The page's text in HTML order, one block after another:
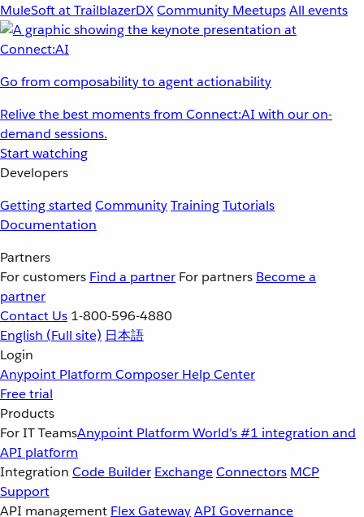
MuleSoft at TrailblazerDXCommunity MeetupsAll events
Go from composability to agent actionability
Relive the best moments from Connect:AI with our on-
demand sessions.
Start watching
Developers
Getting started CommunityTrainingTutorials
Documentation
Partners
For customers Find a partner For partners Become a
partner
Contact Us 1-800-596-4880
English (Full site) 日本語
Login
Anypoint Platform Composer Help Center
Free trial
Products
For IT TeamsAnypoint Platform World’s #1 integration and
API platform
Integration Code Builder ExchangeConnectors MCP
Support
API management Flex GatewayAPI Governance